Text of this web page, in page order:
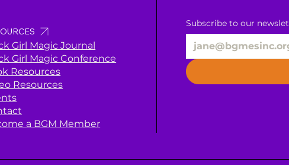
Subscribe to our
Girl Magic Journal
Girl Magic Conference
Resources
Resources
a BGM Member